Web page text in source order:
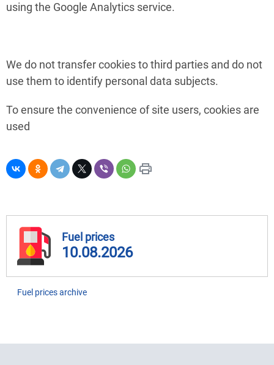
using the Google Analytics service.
We do not transfer cookies to third parties and do not
use them to identify personal data subjects.
To ensure the convenience of site users, cookies are
used
Fuel prices
10.08.2026
Fuel prices archive